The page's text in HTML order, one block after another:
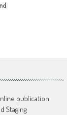
publication
Staging